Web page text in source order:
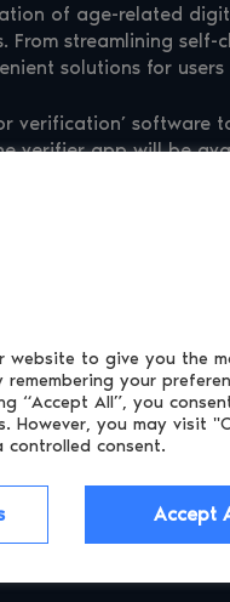
of age-related
From streamlining
solutions for
verification’ software
app will be
smaller retail
changes,
the sale of alcohol.
the UK—aptly
this latest update,
simplifying life for
Announced as a
reusable digital
website to give you the
your
“Accept All”, you
However, you may visit
consent.
Accept